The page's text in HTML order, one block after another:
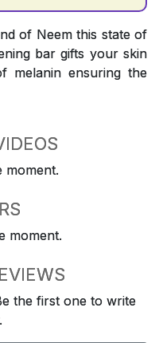
of Neem this state of
bar gifts your skin
melanin ensuring the
moment.
moment.
the first one to write